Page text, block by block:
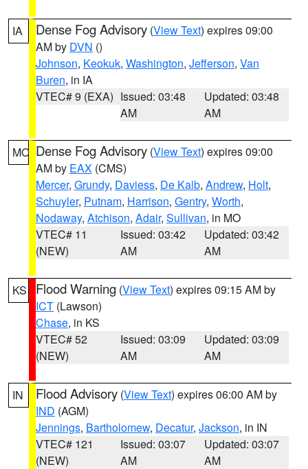
IA Dense Fog Advisory (View Text) expires 09:00
AM by DVN ()
Johnson, Keokuk, Washington, Jefferson, Van
Buren, in IA
VTEC# 9 (EXA) Issued: 03:48
AM
Updated: 03:48
AM
MO Dense Fog Advisory (View Text) expires 09:00
AM by EAX (CMS)
Mercer, Grundy, Daviess, De Kalb, Andrew, Holt,
Schuyler, Putnam, Harrison, Gentry, Worth,
Nodaway, Atchison, Adair, Sullivan, in MO
VTEC# 11
(NEW)
Issued: 03:42
AM
Updated: 03:42
AM
KS Flood Warning (View Text) expires 09:15 AM by
ICT (Lawson)
Chase, in KS
VTEC# 52
(NEW)
Issued: 03:09
AM
Updated: 03:09
AM
IN Flood Advisory (View Text) expires 06:00 AM by
IND (AGM)
Jennings, Bartholomew, Decatur, Jackson, in IN
VTEC# 121
(NEW)
Issued: 03:07
AM
Updated: 03:07
AM